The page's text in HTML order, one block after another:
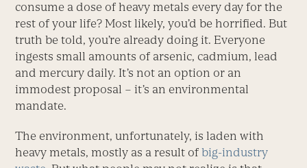
consume a dose of heavy metals every day for the
rest of your life? Most likely, you’d be horrified. But
truth be told, you’re already doing it. Everyone
ingests small amounts of arsenic, cadmium, lead
and mercury daily. It’s not an option or an
immodest proposal – it’s an environmental
mandate.
The environment, unfortunately, is laden with
heavy metals, mostly as a result ofbig-industry